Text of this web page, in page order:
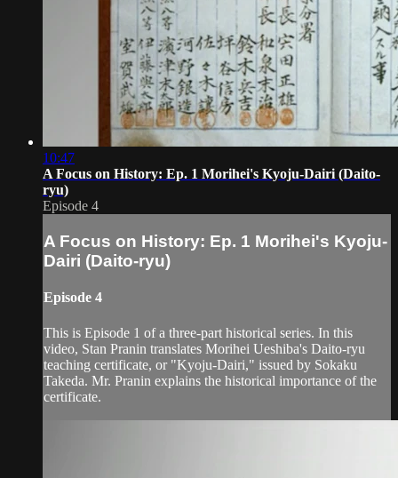
10:47
A Focus on History: Ep. 1 Morihei's Kyoju-Dairi (Daito-
ryu)
Episode 4
A Focus on History: Ep. 1 Morihei's Kyoju-
Dairi (Daito-ryu)
Episode 4
This is Episode 1 of a three-part historical series. In this
video, Stan Pranin translates Morihei Ueshiba's Daito-ryu
teaching certificate, or "Kyoju-Dairi," issued by Sokaku
Takeda. Mr. Pranin explains the historical importance of the
certificate.